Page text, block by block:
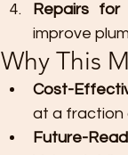
Repairs
improve
Why This
Cost-
at a fraction
Future-